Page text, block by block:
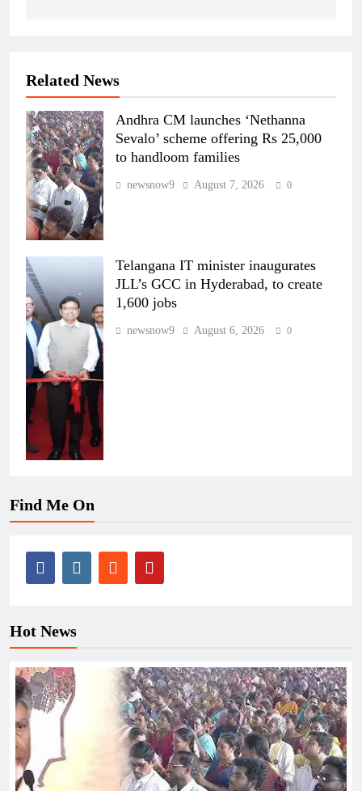
Related News
Andhra CM launches ‘Nethanna
Sevalo’ scheme offering Rs 25,000
to handloom families
newsnow9 August 7, 2026 0
Telangana IT minister inaugurates
JLL’s GCC in Hyderabad, to create
1,600 jobs
newsnow9 August 6, 2026 0
Find Me On
Hot News